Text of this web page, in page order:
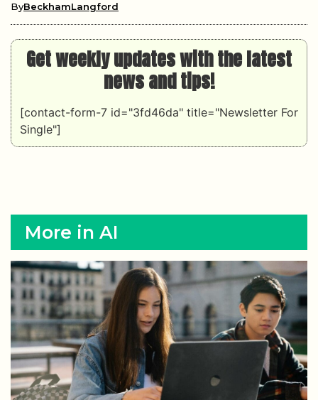
ByBeckhamLangford
Get weekly updates with the latest
news and tips!
[contact-form-7 id="3fd46da" title="Newsletter For
Single"]
More in AI